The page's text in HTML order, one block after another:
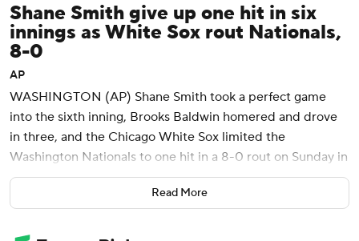
Shane Smith give up one hit in six
innings as White Sox rout Nationals,
8-0
AP
WASHINGTON (AP) Shane Smith took a perfect game
into the sixth inning, Brooks Baldwin homered and drove
in three, and the Chicago White Sox limited the
Washington Nationals to one hit in a 8-0 rout on Sunday in
the season finale for both last-place teams.
Miguel Vargas and Dominic Fletcher also homered for the
Read More